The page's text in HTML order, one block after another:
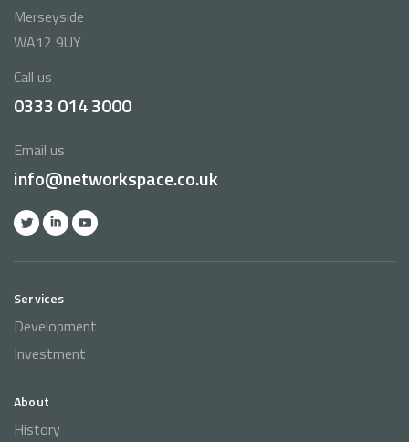
Merseyside
WA12 9UY
Call us
0333 014 3000
Email us
info@networkspace.co.uk
Services
Development
Investment
About
History